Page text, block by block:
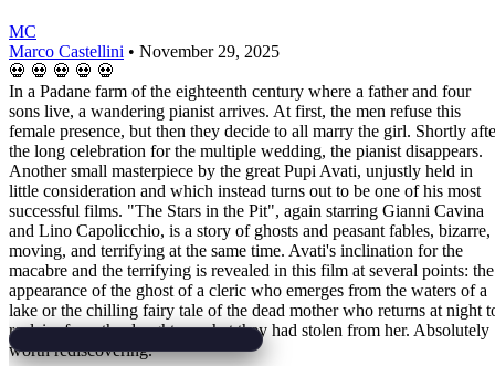
MC
Marco Castellini • November 29, 2025
💀 💀 💀 💀 💀
In a Padane farm of the eighteenth century where a father and four
sons live, a wandering pianist arrives. At first, the men refuse this
female presence, but then they decide to all marry the girl. Shortly
the long celebration for the multiple wedding, the pianist disappears.
Another small masterpiece by the great Pupi Avati, unjustly held in
little consideration and which instead turns out to be one of his most
successful films. "The Stars in the Pit", again starring Gianni Cavina
and Lino Capolicchio, is a story of ghosts and peasant fables, bizarre,
moving, and terrifying at the same time. Avati's inclination for the
macabre and the terrifying is revealed in this film at several points: the
appearance of the ghost of a cleric who emerges from the waters of a
lake or the chilling fairy tale of the dead mother who returns at night
reclaim from the daughters what they had stolen from her. Absolutely
worth rediscovering.